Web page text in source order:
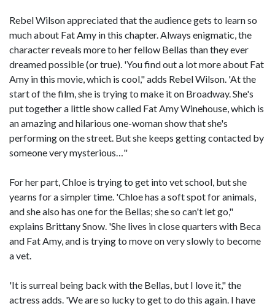
Rebel Wilson appreciated that the audience gets to learn so
much about Fat Amy in this chapter. Always enigmatic, the
character reveals more to her fellow Bellas than they ever
dreamed possible (or true). 'You find out a lot more about Fat
Amy in this movie, which is cool," adds Rebel Wilson. 'At the
start of the film, she is trying to make it on Broadway. She's
put together a little show called Fat Amy Winehouse, which is
an amazing and hilarious one-woman show that she's
performing on the street. But she keeps getting contacted by
someone very mysterious…"
For her part, Chloe is trying to get into vet school, but she
yearns for a simpler time. 'Chloe has a soft spot for animals,
and she also has one for the Bellas; she so can't let go,"
explains Brittany Snow. 'She lives in close quarters with Beca
and Fat Amy, and is trying to move on very slowly to become
a vet.
'It is surreal being back with the Bellas, but I love it," the
actress adds. 'We are so lucky to get to do this again. I have